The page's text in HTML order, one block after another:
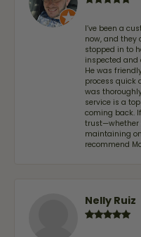
I’ve been a
now, and they
stopped in to
inspected and
He was
process quick
was
service is a
coming back.
trust—whether
maintaining
recommend
Nelly Ruiz